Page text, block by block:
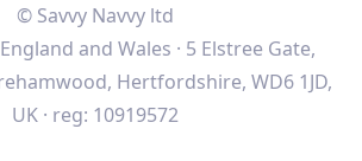
© Savvy Navvy ltd
and Wales · 5 Elstree Gate,
Hertfordshire, WD6 1JD,
UK · reg: 10919572